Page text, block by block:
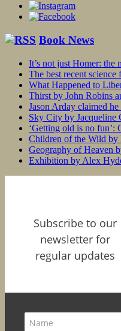
Book News
It’s not just Homer: the
The best recent
What Happened to
Thirst by John Robins
Jason Arday claimed
Sky City by Jacqueline
‘Getting old is no fun’:
Children of the Wild by
Geography of Heaven
Exhibition by Alex
Subscribe to our
newsletter for
regular updates